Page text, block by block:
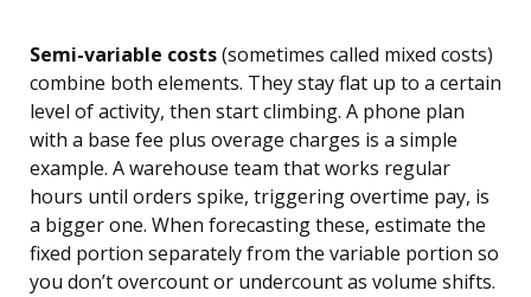
Semi-variable costs(sometimes called mixed costs)
combine both elements. They stay flat up to a certain
level of activity, then start climbing. A phone plan
with a base fee plus overage charges is a simple
example. A warehouse team that works regular
hours until orders spike, triggering overtime pay, is
a bigger one. When forecasting these, estimate the
fixed portion separately from the variable portion so
you don’t overcount or undercount as volume shifts.